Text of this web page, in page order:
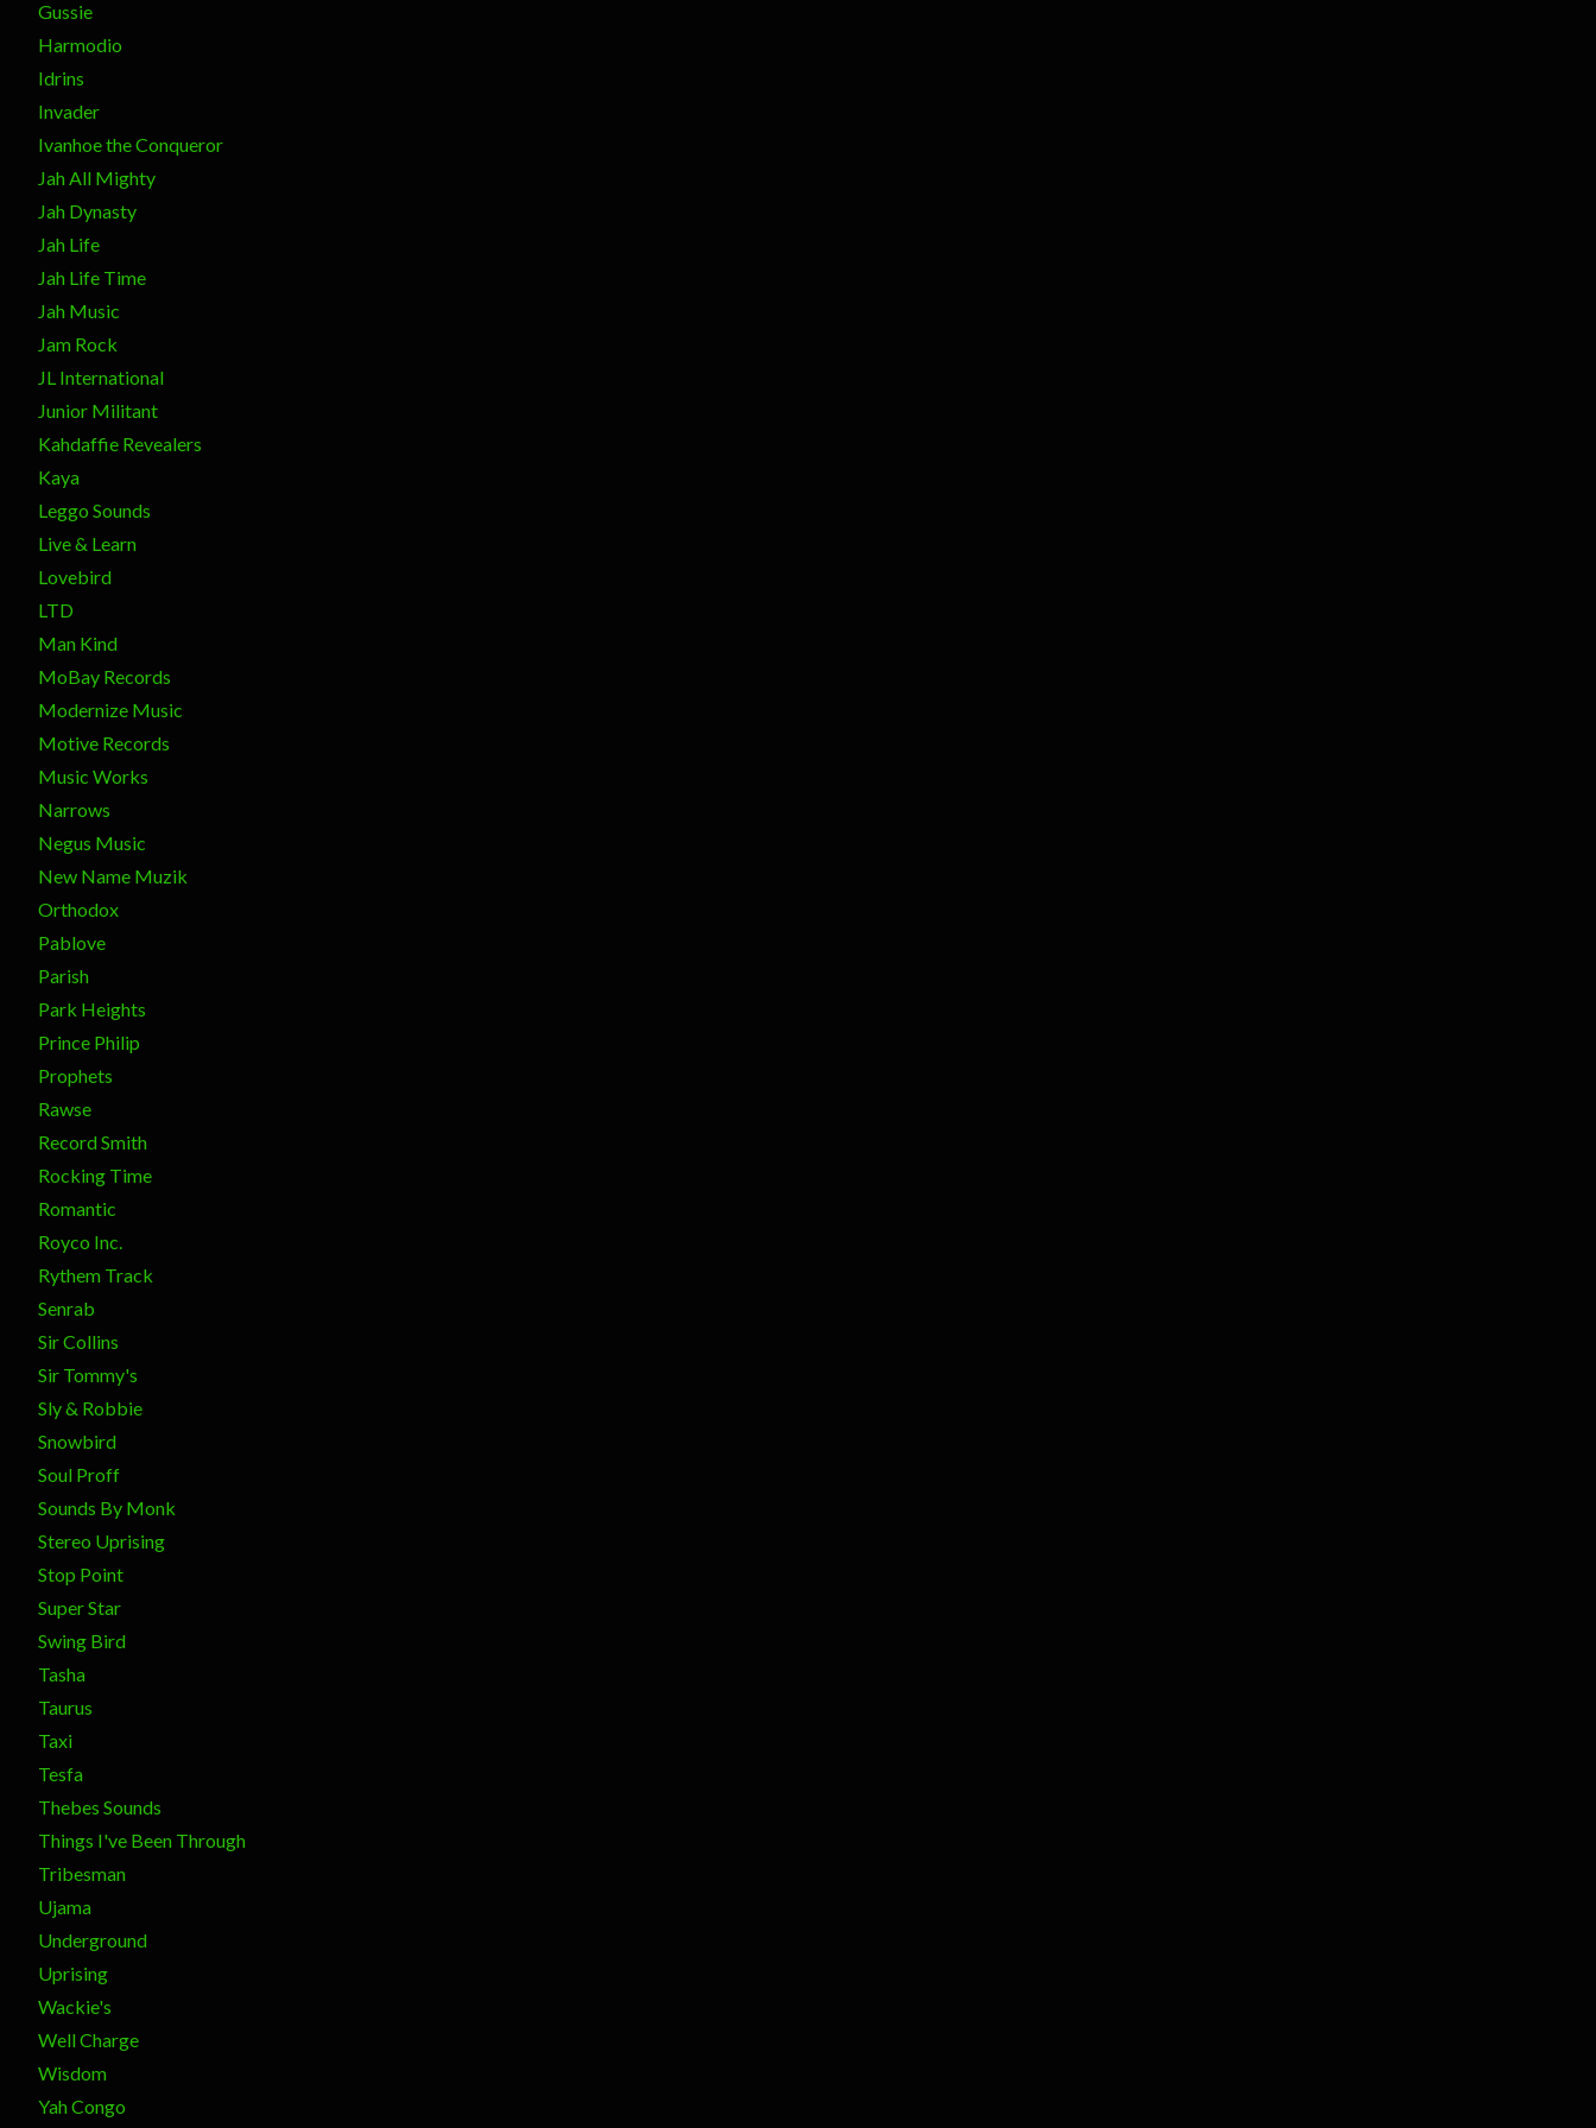
Gussie
Harmodio
Idrins
Invader
Ivanhoe the Conqueror
Jah All Mighty
Jah Dynasty
Jah Life
Jah Life Time
Jah Music
Jam Rock
JL International
Junior Militant
Kahdaffie Revealers
Kaya
Leggo Sounds
Live & Learn
Lovebird
LTD
Man Kind
MoBay Records
Modernize Music
Motive Records
Music Works
Narrows
Negus Music
New Name Muzik
Orthodox
Pablove
Parish
Park Heights
Prince Philip
Prophets
Rawse
Record Smith
Rocking Time
Romantic
Royco Inc.
Rythem Track
Senrab
Sir Collins
Sir Tommy's
Sly & Robbie
Snowbird
Soul Proff
Sounds By Monk
Stereo Uprising
Stop Point
Super Star
Swing Bird
Tasha
Taurus
Taxi
Tesfa
Thebes Sounds
Things I've Been Through
Tribesman
Ujama
Underground
Uprising
Wackie's
Well Charge
Wisdom
Yah Congo